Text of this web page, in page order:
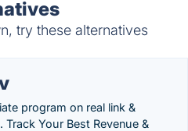
try these alternatives
program on real link &
Your Best Revenue &